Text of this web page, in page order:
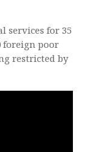
services for 35
foreign poor
restricted by